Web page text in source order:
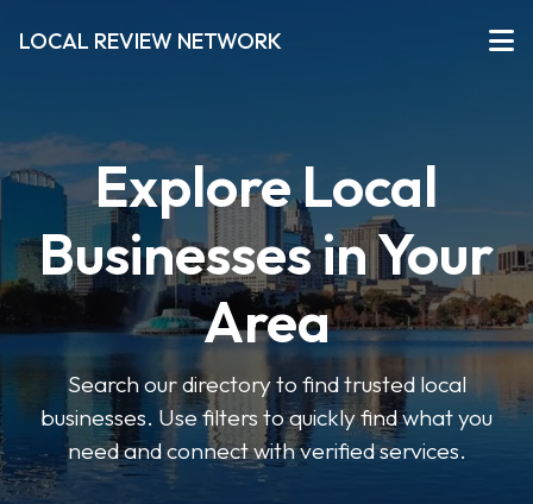
LOCAL REVIEW NETWORK
Explore Local
Businesses in Your
Area
Search our directory to find trusted local
businesses. Use filters to quickly find what you
need and connect with verified services.